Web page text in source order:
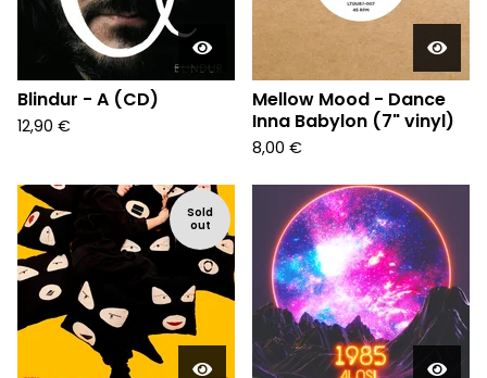
Blindur - A (CD)
12,90 €
Mellow Mood - Dance
Inna Babylon (7" vinyl)
8,00 €
Sold
out